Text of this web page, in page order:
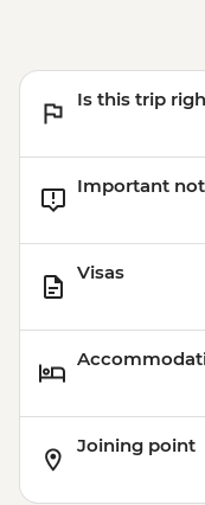
Is this trip
Important
Visas
Joining point